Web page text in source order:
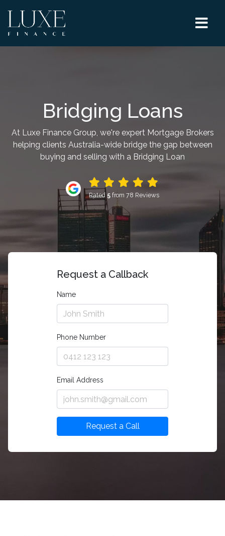
Bridging Loans
At Luxe Finance Group, we're expert Mortgage Brokers
helping clients Australia-wide bridge the gap between
buying and selling with a Bridging Loan
Rated5 from 78 Reviews
Request a Callback
Name
Phone Number
Email Address
Request a Call